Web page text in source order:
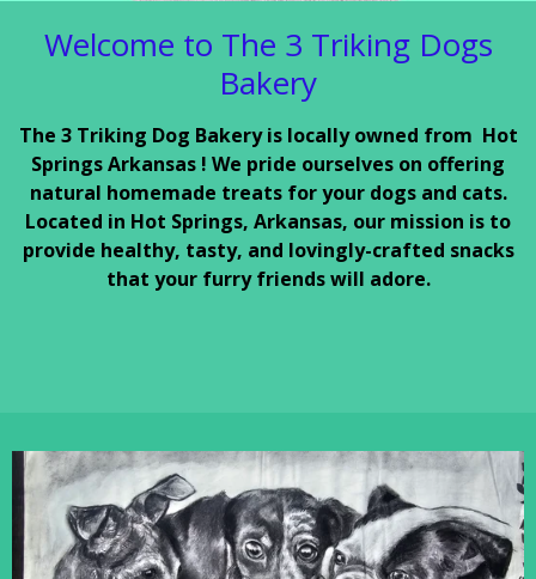
Welcome to The 3 Triking Dogs
Bakery
The 3 Triking Dog Bakery is locally owned from Hot
Springs Arkansas ! We pride ourselves on offering
natural homemade treats for your dogs and cats.
Located in Hot Springs, Arkansas, our mission is to
provide healthy, tasty, and lovingly-crafted snacks
that your furry friends will adore.